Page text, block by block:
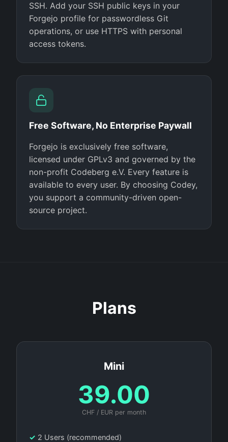
SSH. Add your SSH public keys in your
Forgejo profile for passwordless Git
operations, or use HTTPS with personal
access tokens.
Free Software, No Enterprise Paywall
Forgejo is exclusively free software,
licensed under GPLv3 and governed by the
non-profit Codeberg e.V. Every feature is
available to every user. By choosing Codey,
you support a community-driven open-
source project.
Plans
Mini
39.00
CHF / EUR per month
✓ 2 Users (recommended)